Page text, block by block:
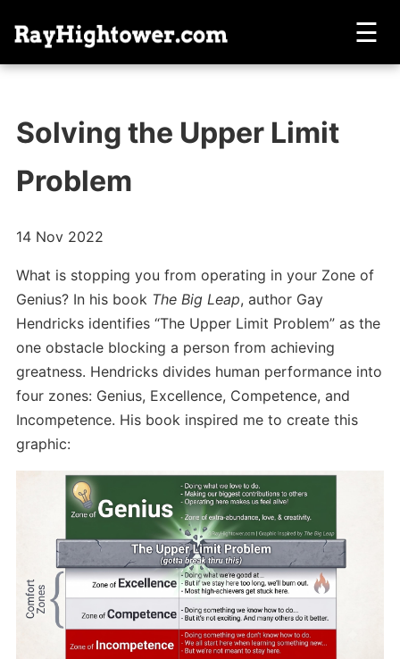
☰
Solving the Upper Limit
Problem
14 Nov 2022
What is stopping you from operating in your Zone of
Genius? In his book The Big Leap, author Gay
Hendricks identifies “The Upper Limit Problem” as the
one obstacle blocking a person from achieving
greatness. Hendricks divides human performance into
four zones: Genius, Excellence, Competence, and
Incompetence. His book inspired me to create this
graphic: